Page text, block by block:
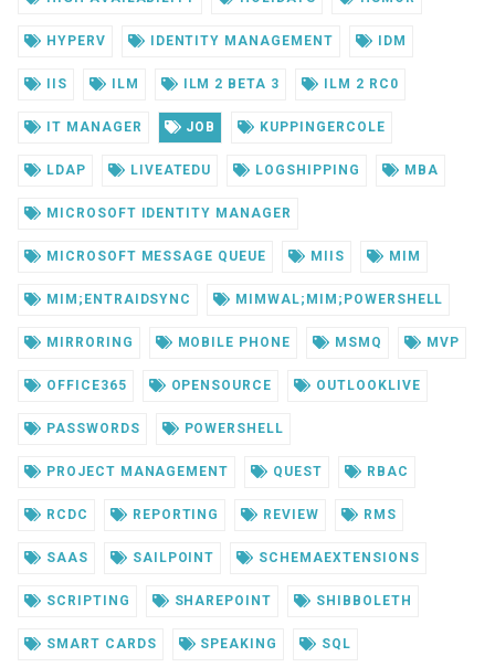
HYPERV IDENTITY MANAGEMENT IDM
IIS ILM ILM 2 BETA 3 ILM 2 RC0
IT MANAGER JOB KUPPINGERCOLE
LDAP LIVEATEDU LOGSHIPPING MBA
MICROSOFT IDENTITY MANAGER
MICROSOFT MESSAGE QUEUE MIIS MIM
MIM;ENTRAIDSYNC MIMWAL;MIM;POWERSHELL
MIRRORING MOBILE PHONE MSMQ MVP
OFFICE365 OPENSOURCE OUTLOOKLIVE
PASSWORDS POWERSHELL
PROJECT MANAGEMENT QUEST RBAC
RCDC REPORTING REVIEW RMS
SAAS SAILPOINT SCHEMAEXTENSIONS
SCRIPTING SHAREPOINT SHIBBOLETH
SMART CARDS SPEAKING SQL